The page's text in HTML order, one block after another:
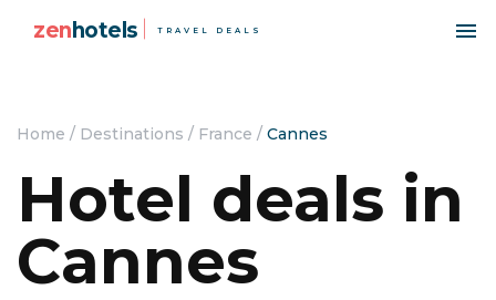
zenhotels TRAVEL DEALS
Home / Destinations / France / Cannes
Hotel deals in
Cannes